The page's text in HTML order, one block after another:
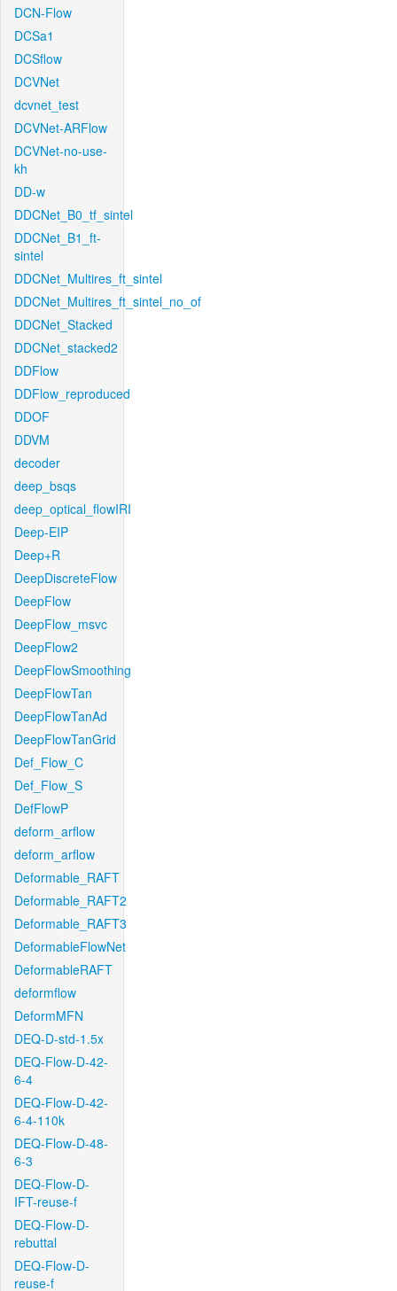
DCN-Flow
DCSa1
DCSflow
DCVNet
dcvnet_test
DCVNet-ARFlow
DCVNet-no-use-
kh
DD-w
DDCNet_B0_tf_sintel
DDCNet_B1_ft-
sintel
DDCNet_Multires_ft_sintel
DDCNet_Multires_ft_sintel_no_of
DDCNet_Stacked
DDCNet_stacked2
DDFlow
DDFlow_reproduced
DDOF
DDVM
decoder
deep_bsqs
deep_optical_flowIRI
Deep-EIP
Deep+R
DeepDiscreteFlow
DeepFlow
DeepFlow_msvc
DeepFlow2
DeepFlowSmoothing
DeepFlowTan
DeepFlowTanAd
DeepFlowTanGrid
Def_Flow_C
Def_Flow_S
DefFlowP
deform_arflow
deform_arflow
Deformable_RAFT
Deformable_RAFT2
Deformable_RAFT3
DeformableFlowNet
DeformableRAFT
deformflow
DeformMFN
DEQ-D-std-1.5x
DEQ-Flow-D-42-
6-4
DEQ-Flow-D-42-
6-4-110k
DEQ-Flow-D-48-
6-3
DEQ-Flow-D-
IFT-reuse-f
DEQ-Flow-D-
rebuttal
DEQ-Flow-D-
reuse-f